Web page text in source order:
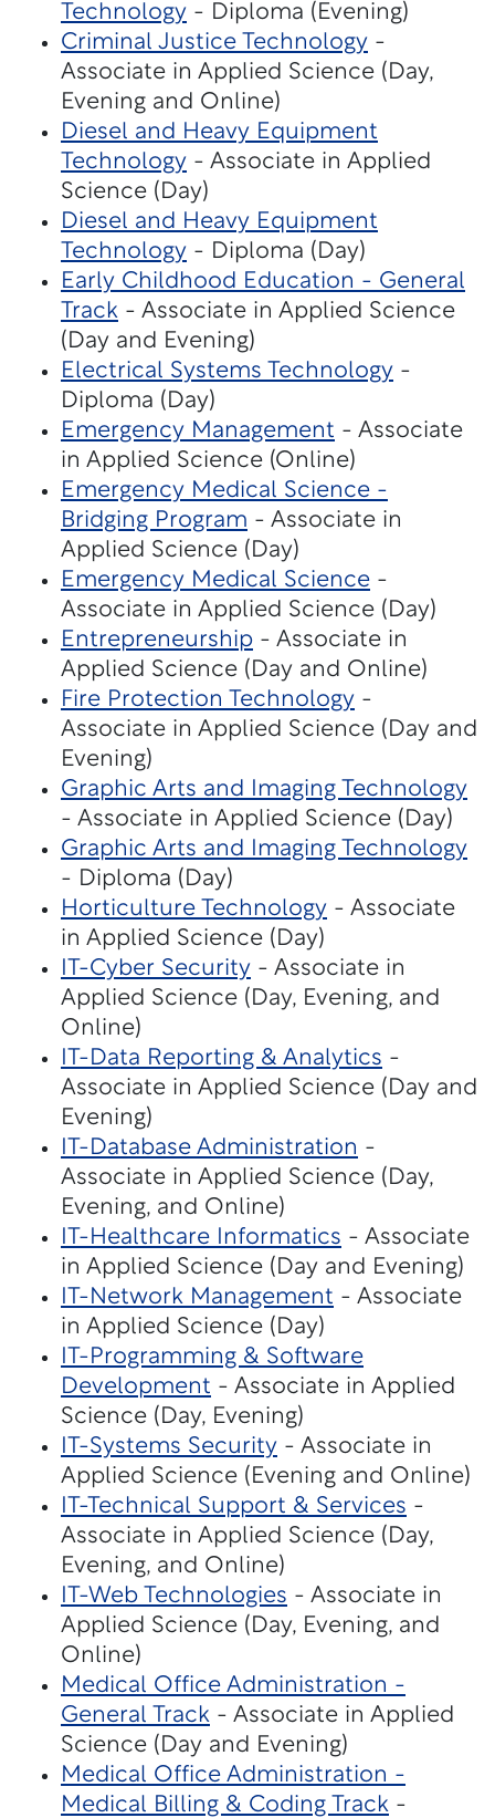
Technology - Diploma (Evening)
Criminal Justice Technology -
Associate in Applied Science (Day,
Evening and Online)
Diesel and Heavy Equipment
Technology - Associate in Applied
Science (Day)
Diesel and Heavy Equipment
Technology - Diploma (Day)
Early Childhood Education - General
Track - Associate in Applied Science
(Day and Evening)
Electrical Systems Technology -
Diploma (Day)
Emergency Management - Associate
in Applied Science (Online)
Emergency Medical Science -
Bridging Program - Associate in
Applied Science (Day)
Emergency Medical Science -
Associate in Applied Science (Day)
Entrepreneurship - Associate in
Applied Science (Day and Online)
Fire Protection Technology -
Associate in Applied Science (Day and
Evening)
Graphic Arts and Imaging Technology
- Associate in Applied Science (Day)
Graphic Arts and Imaging Technology
- Diploma (Day)
Horticulture Technology - Associate
in Applied Science (Day)
IT-Cyber Security - Associate in
Applied Science (Day, Evening, and
Online)
IT-Data Reporting & Analytics -
Associate in Applied Science (Day and
Evening)
IT-Database Administration -
Associate in Applied Science (Day,
Evening, and Online)
IT-Healthcare Informatics - Associate
in Applied Science (Day and Evening)
IT-Network Management - Associate
in Applied Science (Day)
IT-Programming & Software
Development - Associate in Applied
Science (Day, Evening)
IT-Systems Security - Associate in
Applied Science (Evening and Online)
IT-Technical Support & Services -
Associate in Applied Science (Day,
Evening, and Online)
IT-Web Technologies - Associate in
Applied Science (Day, Evening, and
Online)
Medical Office Administration -
General Track - Associate in Applied
Science (Day and Evening)
Medical Office Administration -
Medical Billing & Coding Track -